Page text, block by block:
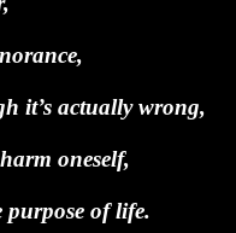
it’s actually wrong,
oneself,
purpose of life.